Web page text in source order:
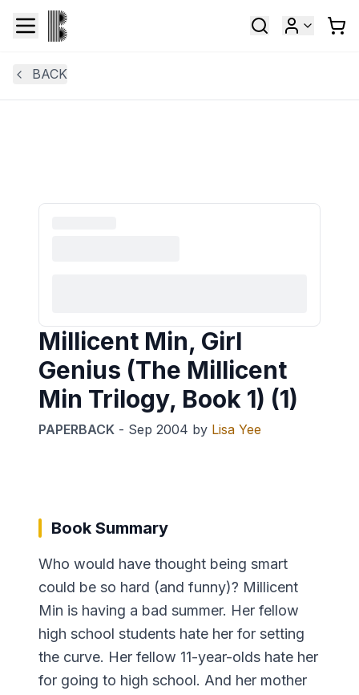
BACK
Millicent Min, Girl
Genius (The Millicent
Min Trilogy, Book 1) (1)
PAPERBACK - Sep 2004 by Lisa Yee
Book Summary
Who would have thought being smart
could be so hard (and funny)? Millicent
Min is having a bad summer. Her fellow
high school students hate her for setting
the curve. Her fellow 11-year-olds hate her
for going to high school. And her mother